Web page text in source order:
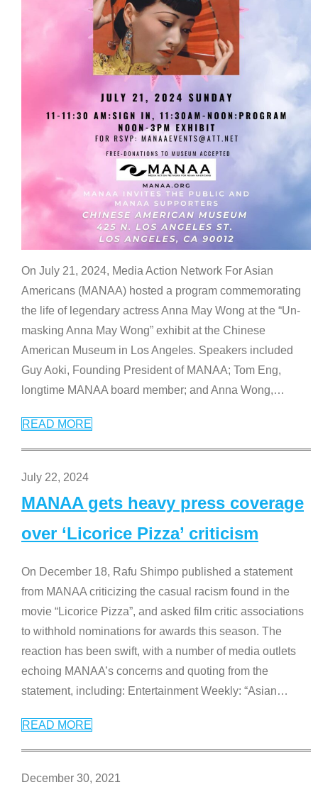
On July 21, 2024, Media Action Network For Asian
Americans (MANAA) hosted a program commemorating
the life of legendary actress Anna May Wong at the “Un-
masking Anna May Wong” exhibit at the Chinese
American Museum in Los Angeles. Speakers included
Guy Aoki, Founding President of MANAA; Tom Eng,
longtime MANAA board member; and Anna Wong,…
READ MORE
July 22, 2024
MANAA gets heavy press coverage
over ‘Licorice Pizza’ criticism
On December 18, Rafu Shimpo published a statement
from MANAA criticizing the casual racism found in the
movie “Licorice Pizza”, and asked film critic associations
to withhold nominations for awards this season. The
reaction has been swift, with a number of media outlets
echoing MANAA’s concerns and quoting from the
statement, including: Entertainment Weekly: “Asian…
READ MORE
December 30, 2021